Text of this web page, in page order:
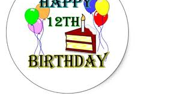
CONTACT US